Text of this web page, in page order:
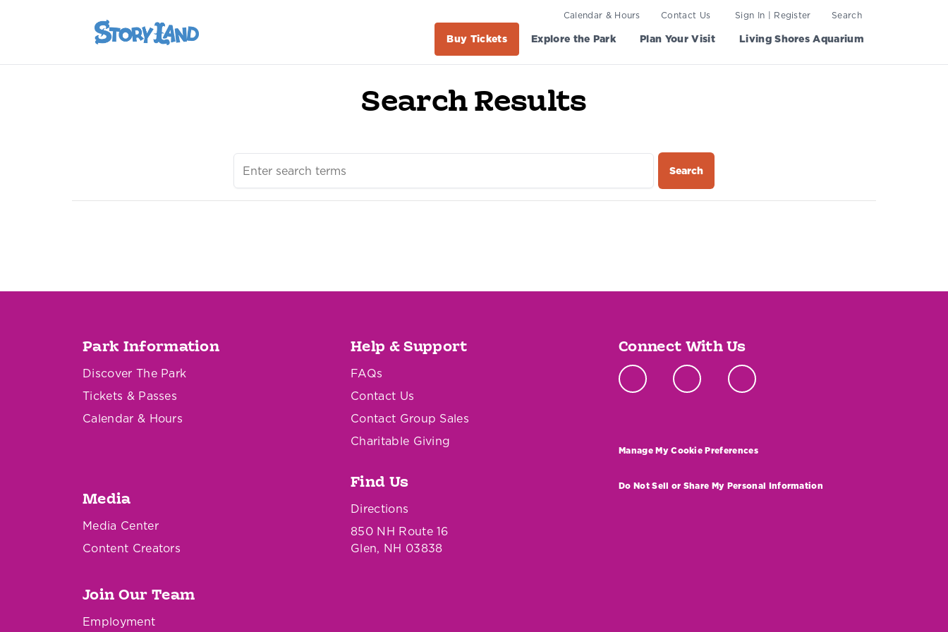
Calendar & Hours Contact Us Sign In | Register Search
Buy Tickets Explore the Park Plan Your Visit Living Shores Aquarium
Search Results
Park Information
Discover The Park
Tickets & Passes
Calendar & Hours
Media
Media Center
Content Creators
Join Our Team
Employment
Help & Support
FAQs
Contact Us
Contact Group Sales
Charitable Giving
Find Us
Directions
850 NH Route 16
Glen, NH 03838
Connect With Us
Manage My Cookie Preferences
Do Not Sell or Share My Personal Information